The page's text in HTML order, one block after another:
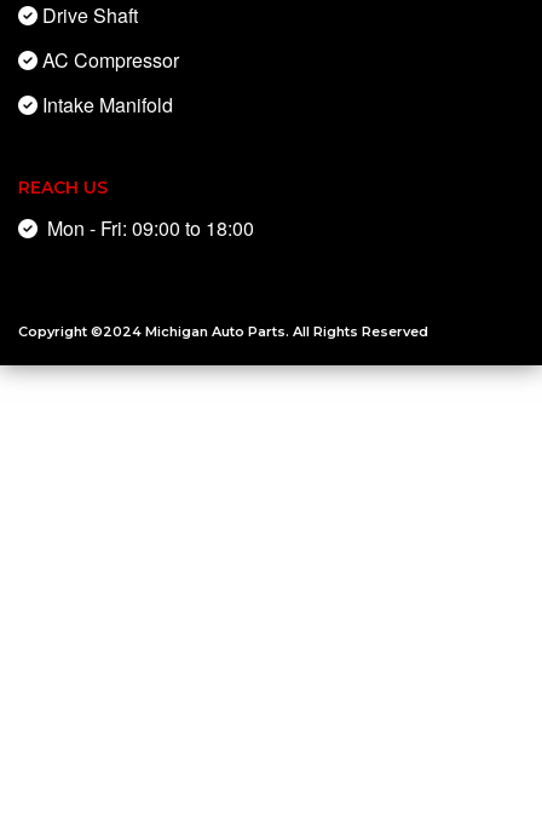
Drive Shaft
AC Compressor
Intake Manifold
REACH US
Mon - Fri: 09:00 to 18:00
Copyright ©2024 Michigan Auto Parts. All Rights Reserved